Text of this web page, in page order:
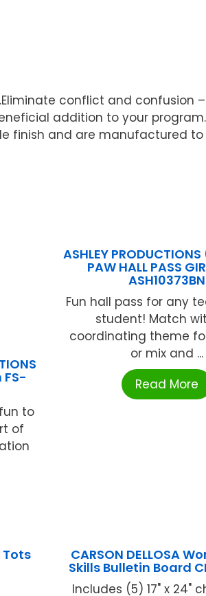
conflict and confusion
addition to your
finish and are manufactured
to
of
ASHLEY
PAW HALL PASS
ASH10373BN
Fun hall pass for any
student! Match
coordinating theme
or mix and ...
Read More
Tots CARSON DELLOSA
Skills Bulletin Board
Includes (5) 17" x 24"